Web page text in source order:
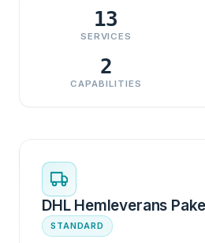
13
SERVICES
2
CAPABILITIES
DHL Hemleverans
STANDARD